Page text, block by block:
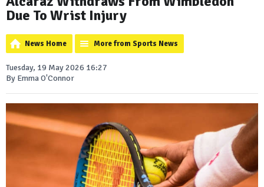
Due To Wrist Injury
News Home More from Sports News
Tuesday, 19 May 2026 16:27
By Emma O'Connor